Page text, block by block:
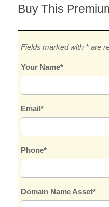
Buy This
Fields marked with * are
Your Name*
Email*
Phone*
Domain Name Asset*